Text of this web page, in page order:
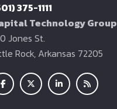
375-1111
Technology Group
Jones St.
Rock, Arkansas 72205